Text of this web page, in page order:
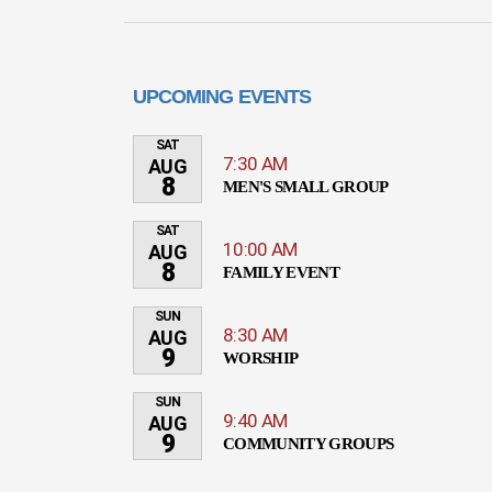
UPCOMING EVENTS
SAT
AUG
8
7:30 AM
MEN'S SMALL GROUP
SAT
AUG
8
10:00 AM
FAMILY EVENT
SUN
AUG
9
8:30 AM
WORSHIP
SUN
AUG
9
9:40 AM
COMMUNITY GROUPS